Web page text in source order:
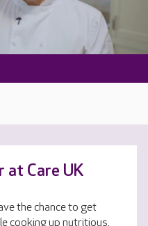
at Care UK
the chance to get
cooking up nutritious,